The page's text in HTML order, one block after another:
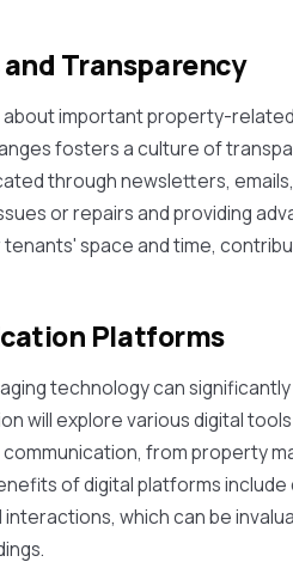
Transparency
important property-
fosters a culture of
through newsletters,
or repairs and providing
space and time,
Platforms
technology can
will explore various digital
from property
of digital platforms
which can be